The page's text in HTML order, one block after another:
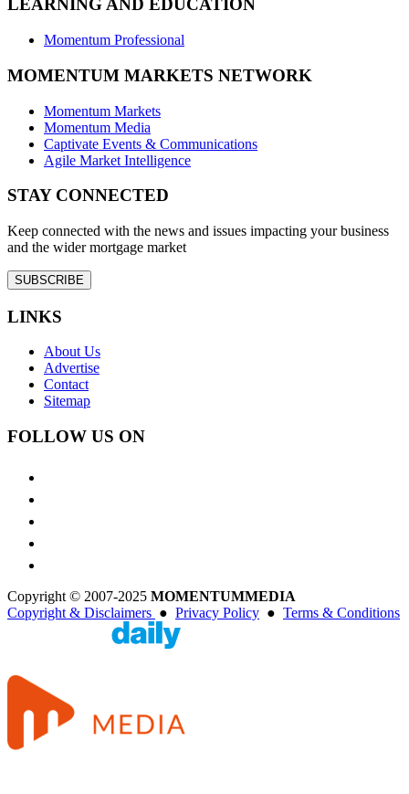
LEARNING AND EDUCATION
Momentum Professional
MOMENTUM MARKETS NETWORK
Momentum Markets
Momentum Media
Captivate Events & Communications
Agile Market Intelligence
STAY CONNECTED
Keep connected with the news and issues impacting your business
and the wider mortgage market
SUBSCRIBE
LINKS
About Us
Advertise
Contact
Sitemap
FOLLOW US ON
Copyright © 2007-2025 MOMENTUMMEDIA
Copyright & Disclaimers ● Privacy Policy ● Terms & Conditions